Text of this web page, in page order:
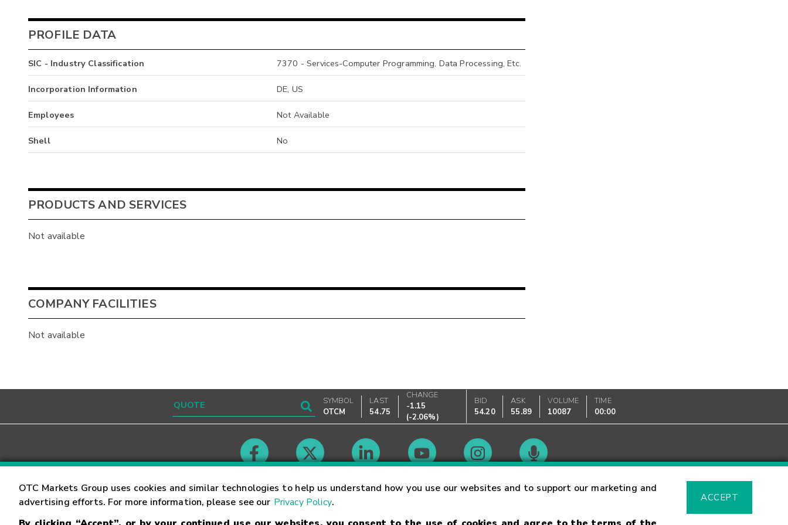
OTC Markets Group uses cookies and similar technologies to help us understand how you use our websites and to support our marketing and
advertising efforts. For more information, please see our Privacy Policy.
ACCEPT
PROFILE DATA
SIC - Industry Classification 7370 - Services-Computer Programming, Data Processing, Etc.
Incorporation Information DE, US
Employees Not Available
Shell No
PRODUCTS AND SERVICES
Not available
COMPANY FACILITIES
Not available
SYMBOL
OTCM
LAST
54.75
CHANGE
-1.15
(-2.06%)
BID
54.20
ASK
55.89
VOLUME
10087
TIME
00:00
Contact Careers Market Hours Glossary